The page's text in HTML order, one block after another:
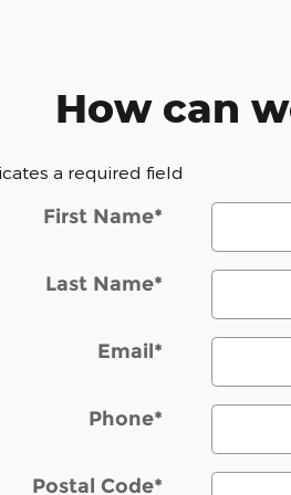
How can
a required field
First Name*
Last Name*
Email*
Phone*
Postal Code*